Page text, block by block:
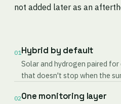
not added later as an
01Hybrid by default
Solar and hydrogen paired
that doesn't stop when the
02One monitoring layer